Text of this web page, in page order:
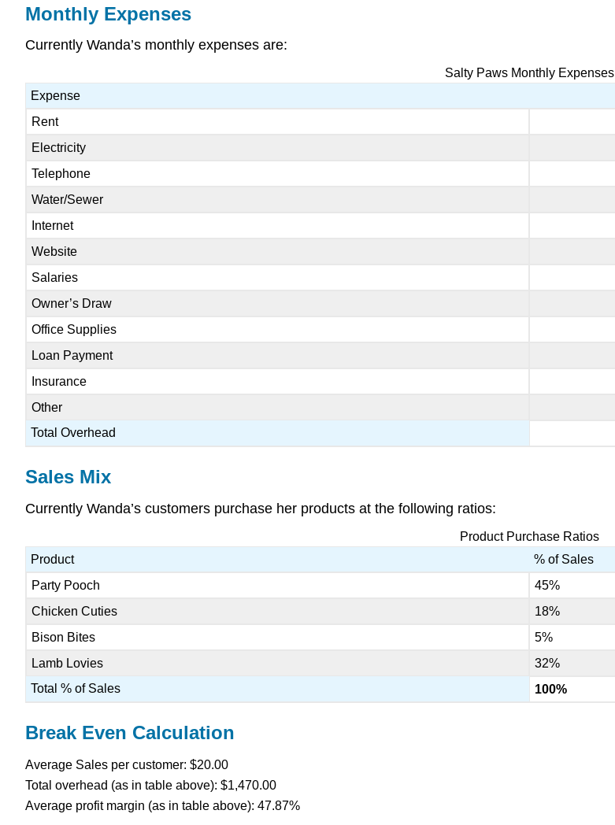
Monthly Expenses
Currently Wanda’s monthly expenses are:
Salty Paws Monthly Expenses
Expense
Rent
Electricity
Telephone
Water/Sewer
Internet
Website
Salaries
Owner’s Draw
Office Supplies
Loan Payment
Insurance
Other
Total Overhead
Sales Mix
Currently Wanda’s customers purchase her products at the following ratios:
Product Purchase Ratios
Product
% of Sales
Party Pooch
45%
Chicken Cuties
18%
Bison Bites
5%
Lamb Lovies
32%
Total % of Sales
100%
Break Even Calculation
Average Sales per customer: $20.00
Total overhead (as in table above): $1,470.00
Average profit margin (as in table above): 47.87%